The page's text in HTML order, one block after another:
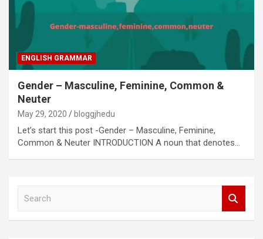
ENGLISH GRAMMAR
Gender – Masculine, Feminine, Common &
Neuter
May 29, 2020 bloggjhedu
Let’s start this post -Gender – Masculine, Feminine,
Common & Neuter INTRODUCTION A noun that denotes…